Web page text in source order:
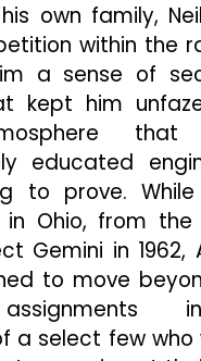
own family,
within the
a sense of
kept him
that
educated
to prove. While
Ohio, from the
Gemini in 1962,
to move
a select few who